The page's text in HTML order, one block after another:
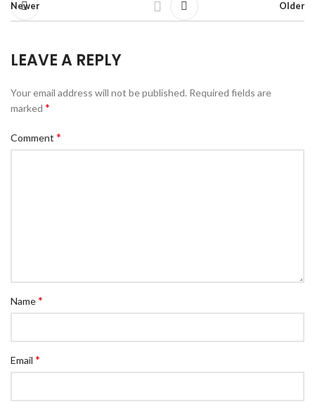
Newer Older
LEAVE A REPLY
Your email address will not be published. Required fields are
marked *
Comment *
Name*
Email *